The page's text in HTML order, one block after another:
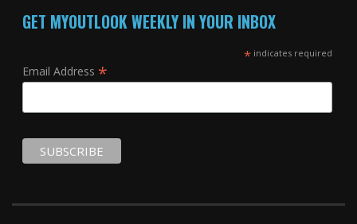
GET MYOUTLOOK WEEKLY IN YOUR INBOX
*indicates required
Email Address *